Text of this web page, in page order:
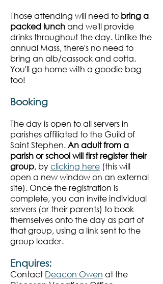
Those attending will need to bring a
packed lunchand we'll provide
drinks throughout the day. Unlike the
annual Mass, there's no need to
bring an alb/cassock and cotta.
You'll go home with a goodie bag
too!
Booking
The day is open to all servers in
parishes affiliated to the Guild of
Saint Stephen.An adult from a
parish or school will first register their
group, byclicking here (this will
open a new window on an external
site). Once the registration is
complete, you can invite individual
servers (or their parents) to book
themselves onto the day as part of
that group, using a link sent to the
group leader.
Enquires:
Contact Deacon Owen at the